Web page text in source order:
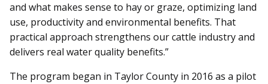
and what makes sense to hay or graze, optimizing land
use, productivity and environmental benefits. That
practical approach strengthens our cattle industry and
delivers real water quality benefits.”
The program began in Taylor County in 2016 as a pilot